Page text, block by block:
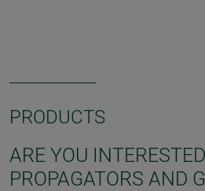
PRODUCTS
ARE YOU
PROPAGATORS AND